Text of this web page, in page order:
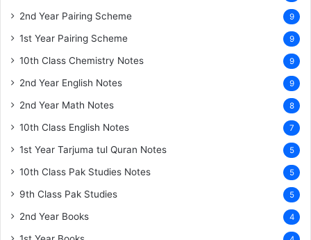
2nd Year Pairing Scheme 9
1st Year Pairing Scheme 9
10th Class Chemistry Notes 9
2nd Year English Notes 9
2nd Year Math Notes 8
10th Class English Notes 7
1st Year Tarjuma tul Quran Notes 5
10th Class Pak Studies Notes 5
9th Class Pak Studies 5
2nd Year Books 4